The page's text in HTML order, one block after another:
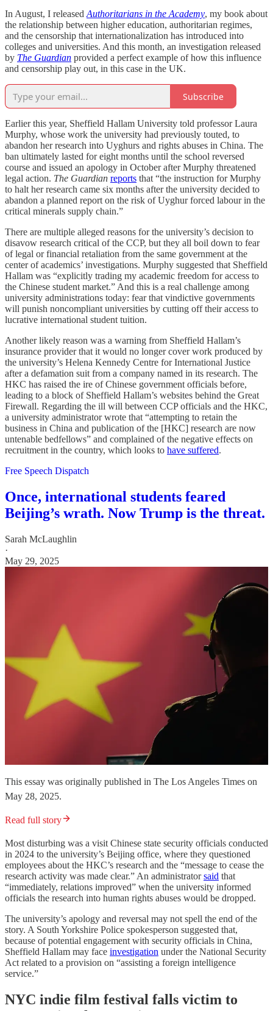
In August, I released Authoritarians in the Academy, my book about
the relationship between higher education, authoritarian regimes,
and the censorship that internationalization has introduced into
colleges and universities. And this month, an investigation released
by The Guardian provided a perfect example of how this influence
and censorship play out, in this case in the UK.
Subscribe
Earlier this year, Sheffield Hallam University told professor Laura
Murphy, whose work the university had previously touted, to
abandon her research into Uyghurs and rights abuses in China. The
ban ultimately lasted for eight months until the school reversed
course and issued an apology in October after Murphy threatened
legal action. The Guardian reports that “the instruction for Murphy
to halt her research came six months after the university decided to
abandon a planned report on the risk of Uyghur forced labour in the
critical minerals supply chain.”
There are multiple alleged reasons for the university’s decision to
disavow research critical of the CCP, but they all boil down to fear
of legal or financial retaliation from the same government at the
center of academics’ investigations. Murphy suggested that Sheffield
Hallam was “explicitly trading my academic freedom for access to
the Chinese student market.” And this is a real challenge among
university administrations today: fear that vindictive governments
will punish noncompliant universities by cutting off their access to
lucrative international student tuition.
Another likely reason was a warning from Sheffield Hallam’s
insurance provider that it would no longer cover work produced by
the university’s Helena Kennedy Centre for International Justice
after a defamation suit from a company named in its research. The
HKC has raised the ire of Chinese government officials before,
leading to a block of Sheffield Hallam’s websites behind the Great
Firewall. Regarding the ill will between CCP officials and the HKC,
a university administrator wrote that “attempting to retain the
business in China and publication of the [HKC] research are now
untenable bedfellows” and complained of the negative effects on
recruitment in the country, which looks to have suffered.
Free Speech Dispatch
Once, international students feared
Beijing’s wrath. Now Trump is the threat.
Sarah McLaughlin
·
May 29, 2025
This essay was originally published in The Los Angeles Times on
May 28, 2025.
Read full story
Most disturbing was a visit Chinese state security officials conducted
in 2024 to the university’s Beijing office, where they questioned
employees about the HKC’s research and the “message to cease the
research activity was made clear.” An administratorsaid that
“immediately, relations improved” when the university informed
officials the research into human rights abuses would be dropped.
The university’s apology and reversal may not spell the end of the
story. A South Yorkshire Police spokesperson suggested that,
because of potential engagement with security officials in China,
Sheffield Hallam may face investigation under the National Security
Act related to a provision on “assisting a foreign intelligence
service.”
NYC indie film festival falls victim to